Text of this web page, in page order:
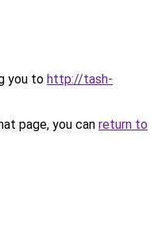
you to http://tash-
page, you can return to